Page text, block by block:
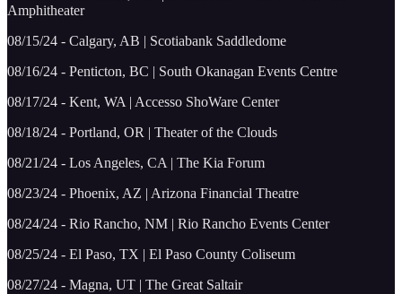
Amphitheater
08/15/24 - Calgary, AB | Scotiabank Saddledome
08/16/24 - Penticton, BC | South Okanagan Events Centre
08/17/24 - Kent, WA | Accesso ShoWare Center
08/18/24 - Portland, OR | Theater of the Clouds
08/21/24 - Los Angeles, CA | The Kia Forum
08/23/24 - Phoenix, AZ | Arizona Financial Theatre
08/24/24 - Rio Rancho, NM | Rio Rancho Events Center
08/25/24 - El Paso, TX | El Paso County Coliseum
08/27/24 - Magna, UT | The Great Saltair